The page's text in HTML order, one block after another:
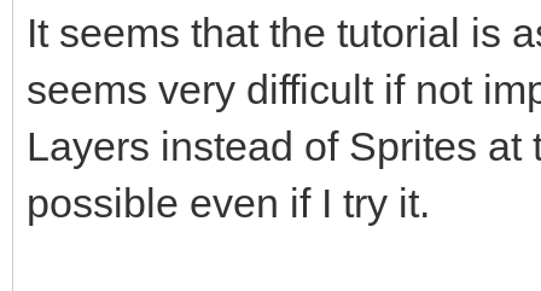
It seems that the tutorial is
seems very difficult if not
Layers instead of Sprites
possible even if I try it.